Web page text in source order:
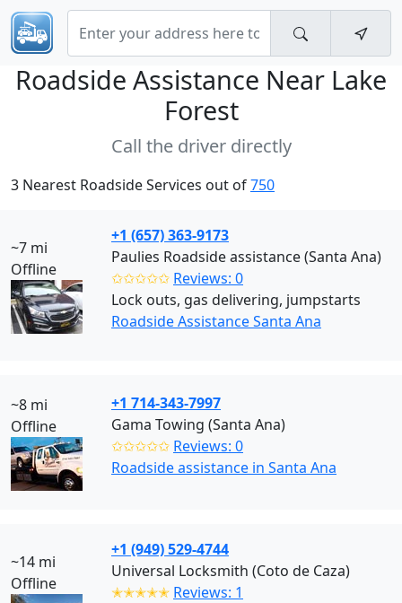
Roadside Assistance Near Lake
Forest
Call the driver directly
3 Nearest Roadside Services out of750
~7 mi
Offline
+1 (657) 363-9173
Paulies Roadside assistance (Santa Ana)
✩✩✩✩✩ Reviews: 0
Lock outs, gas delivering, jumpstarts
Roadside Assistance Santa Ana
~8 mi
Offline
+1 714-343-7997
Gama Towing (Santa Ana)
✩✩✩✩✩ Reviews: 0
Roadside assistance in Santa Ana
~14 mi
Offline
+1 (949) 529-4744
Universal Locksmith (Coto de Caza)
✭✭✭✭✭ Reviews: 1